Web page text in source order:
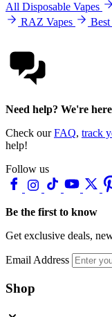
All Disposable Vapes
RAZ Vapes
Best
Need help? We're
Check ourFAQ, track
help!
Follow us
Be the first to know
Get exclusive deals,
Email Address
Shop